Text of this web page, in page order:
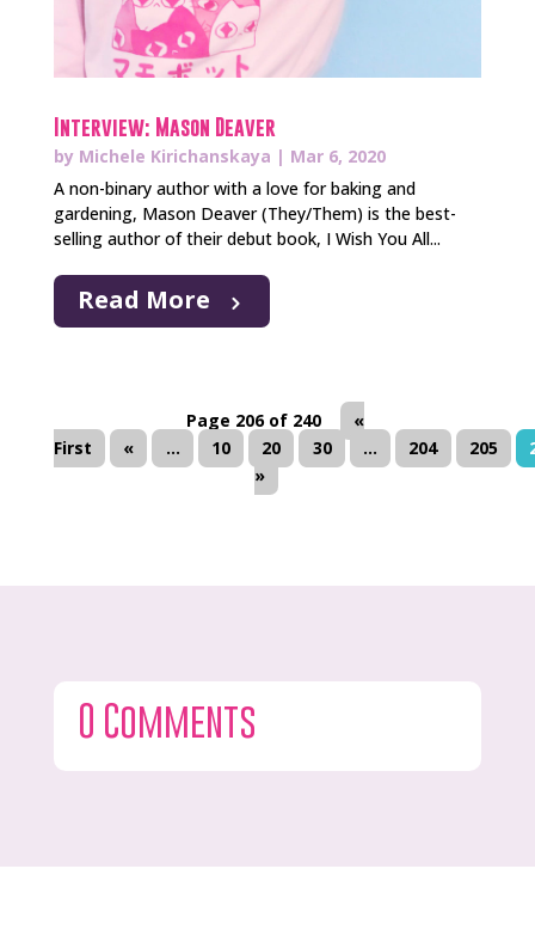
Interview: Mason Deaver
by Michele Kirichanskaya | Mar 6, 2020
A non-binary author with a love for baking and
gardening, Mason Deaver (They/Them) is the best-
selling author of their debut book, I Wish You All...
Read More
Page 206 of 240
«
First
« ... 10 20 30 ... 204 205
»
0 Comments